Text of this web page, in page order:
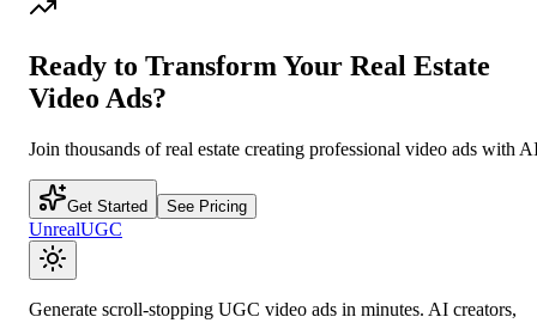
Ready to Transform Your Real Estate
Video Ads?
Join thousands ofreal estate creating professional video ads with
Get Started See Pricing
UnrealUGC
Generate scroll-stopping UGC video ads in minutes. AI creators,